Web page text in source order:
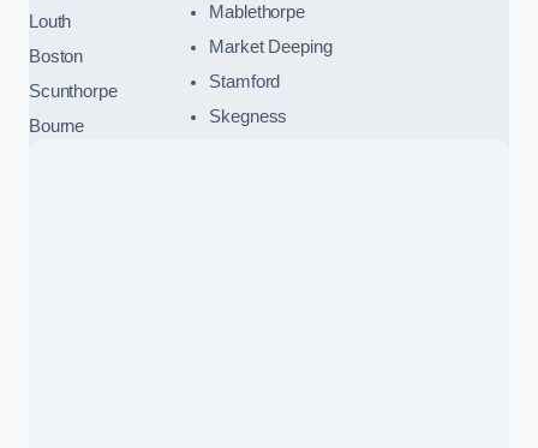
Louth
Boston
Scunthorpe
Bourne
Mablethorpe
Market Deeping
Stamford
Skegness